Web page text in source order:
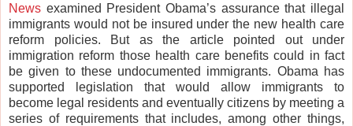
News examined President Obama’s assurance that illegal
immigrants would not be insured under the new health care
reform policies. But as the article pointed out under
immigration reform those health care benefits could in fact
be given to these undocumented immigrants. Obama has
supported legislation that would allow immigrants to
become legal residents and eventually citizens by meeting a
series of requirements that includes, among other things,